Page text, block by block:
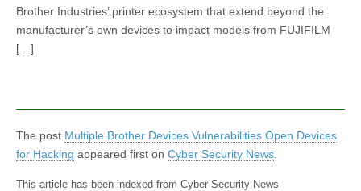
Brother Industries’ printer ecosystem that extend beyond the
manufacturer’s own devices to impact models from FUJIFILM
[…]
The post Multiple Brother Devices Vulnerabilities Open Devices
for Hacking appeared first on Cyber Security News
This article has been indexed from Cyber Security News